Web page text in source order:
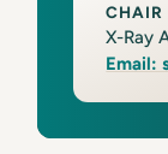
CHAIR
X-Ray
Email: